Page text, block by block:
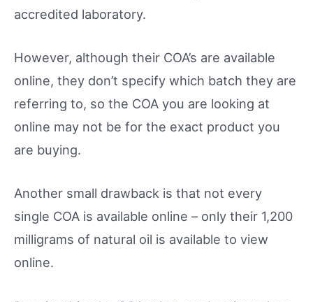
accredited laboratory.
However, although their COA’s are available
online, they don’t specify which batch they are
referring to, so the COA you are looking at
online may not be for the exact product you
are buying.
Another small drawback is that not every
single COA is available online – only their 1,200
milligrams of natural oil is available to view
online.